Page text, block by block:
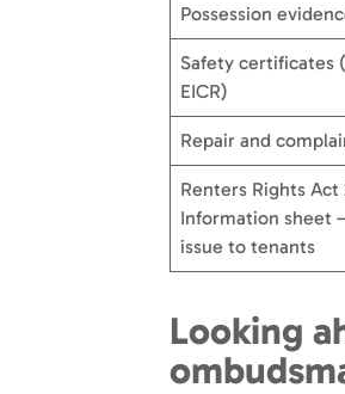
Possession
Safety certificates
EICR)
Repair and
Renters Rights Act
Information sheet
issue to tenants
Looking